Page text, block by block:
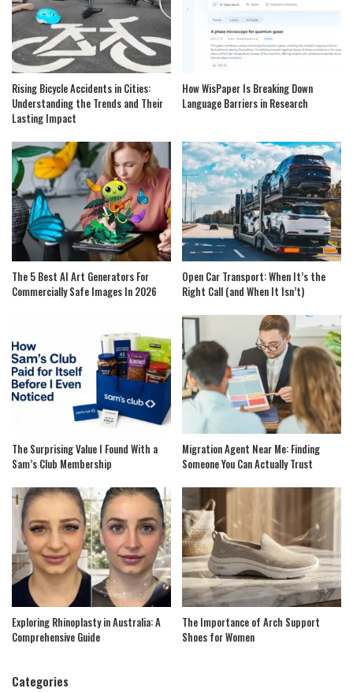
Rising Bicycle Accidents in Cities:
Understanding the Trends and Their
Lasting Impact
How WisPaper Is Breaking Down
Language Barriers in Research
The 5 Best AI Art Generators For
Commercially Safe Images In 2026
Open Car Transport: When It’s the
Right Call (and When It Isn’t)
The Surprising Value I Found With a
Sam’s Club Membership
Migration Agent Near Me: Finding
Someone You Can Actually Trust
Exploring Rhinoplasty in Australia: A
Comprehensive Guide
The Importance of Arch Support
Shoes for Women
Categories